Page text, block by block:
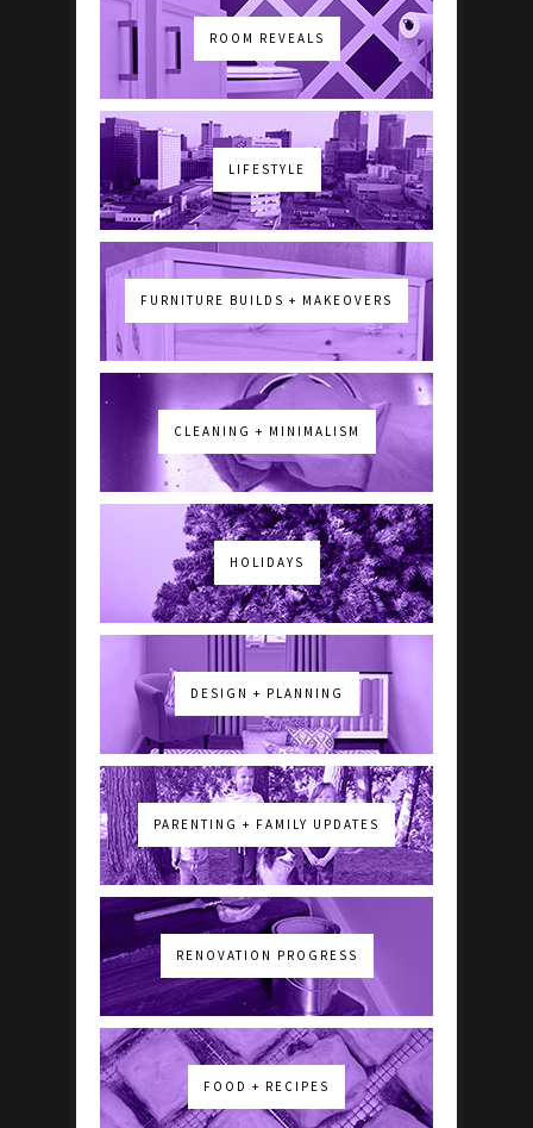
ROOM REVEALS
LIFESTYLE
FURNITURE BUILDS + MAKEOVERS
CLEANING + MINIMALISM
HOLIDAYS
DESIGN + PLANNING
PARENTING + FAMILY UPDATES
RENOVATION PROGRESS
FOOD + RECIPES